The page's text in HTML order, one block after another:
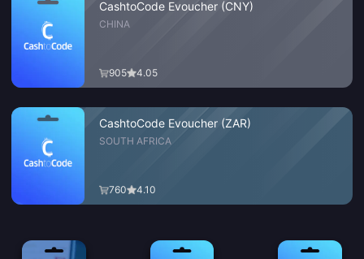
CashtoCode Evoucher (CNY)
CHINA
905 4.05
CashtoCode Evoucher (ZAR)
SOUTH AFRICA
760 4.10